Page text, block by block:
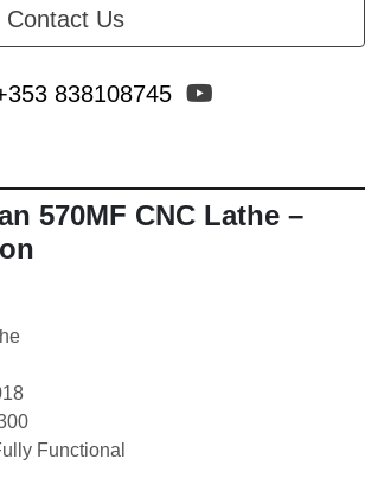
Contact Us
838108745 youtube
570MF CNC Lathe –
Functional